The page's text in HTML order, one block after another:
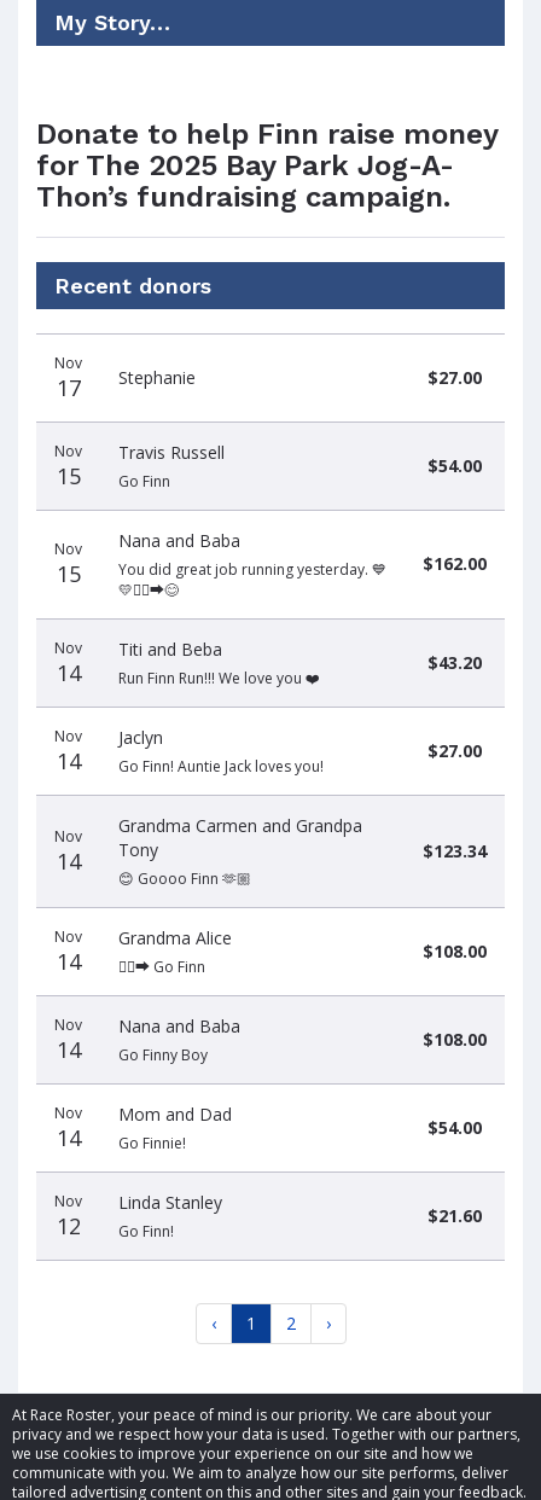
At Race Roster, your peace of mind is our priority. We care about your
privacy and we respect how your data is used. Together with our partners,
we use cookies to improve your experience on our site and how we
communicate with you. We aim to analyze how our site performs, deliver
tailored advertising content on this and other sites and gain your feedback.
My Story…
Donate to help Finn raise money
for The 2025 Bay Park Jog-A-
Thon’s fundraising campaign.
Recent donors
date
name
amount
Nov
17 Stephanie $27.00
Nov
15
Travis Russell
Go Finn
$54.00
Nov
15
Nana and Baba
You did great job running yesterday. 💙
💛🏃‍♂️‍➡️😊
$162.00
Nov
14
Titi and Beba
Run Finn Run!!! We love you ❤️
$43.20
Nov
14
Jaclyn
Go Finn! Auntie Jack loves you!
$27.00
Nov
14
Grandma Carmen and Grandpa
Tony
😊 Goooo Finn 🫶🏼
$123.34
Nov
14
Grandma Alice
🏃‍♂️‍➡️ Go Finn
$108.00
Nov
14
Nana and Baba
Go Finny Boy
$108.00
Nov
14
Mom and Dad
Go Finnie!
$54.00
Nov
12
Linda Stanley
Go Finn!
$21.60
‹ 1 2 ›
© 2026 Race Roster. All rights reserved.